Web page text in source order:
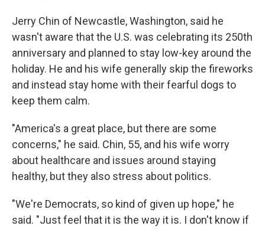
Jerry Chin of Newcastle, Washington, said he
wasn't aware that the U.S. was celebrating its 250th
anniversary and planned to stay low-key around the
holiday. He and his wife generally skip the fireworks
and instead stay home with their fearful dogs to
keep them calm.
"America's a great place, but there are some
concerns," he said. Chin, 55, and his wife worry
about healthcare and issues around staying
healthy, but they also stress about politics.
"We're Democrats, so kind of given up hope," he
said. "Just feel that it is the way it is. I don't know if